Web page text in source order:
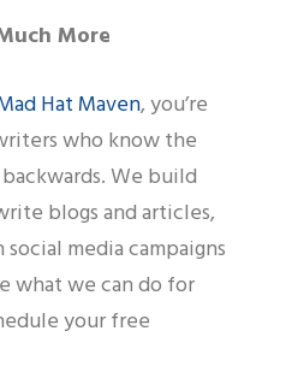
More
Hat Maven, you’re
who know the
We build
blogs and articles,
media campaigns
what we can do for
your free